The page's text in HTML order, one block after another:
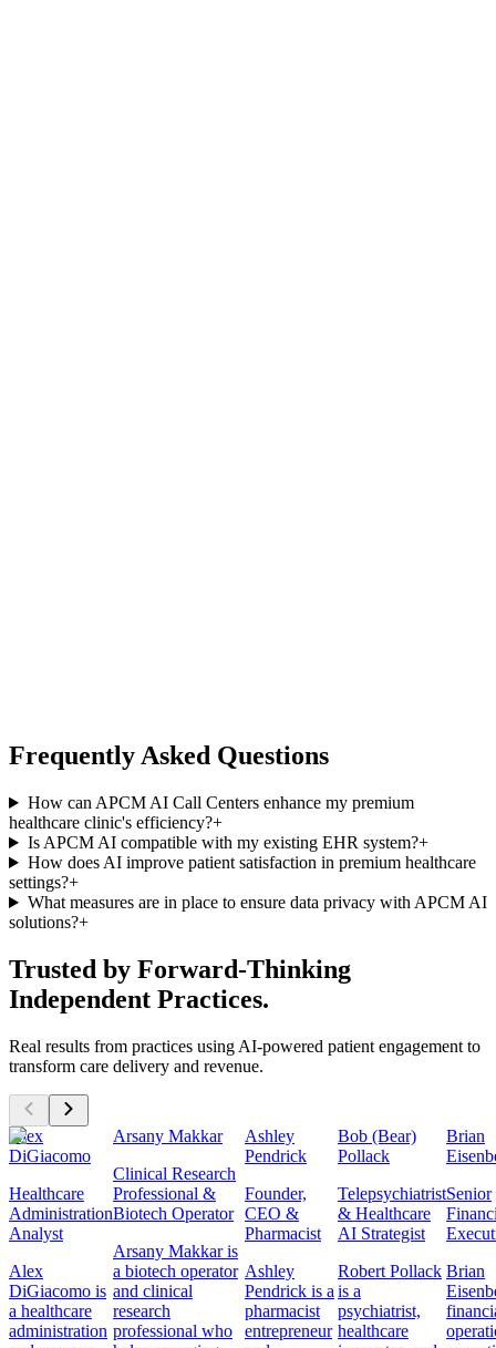
Frequently Asked Questions
How can APCM AI Call Centers enhance my premium
healthcare clinic's efficiency?+
Is APCM AI compatible with my existing EHR system?+
How does AI improve patient satisfaction in premium healthcare
settings?+
What measures are in place to ensure data privacy with APCM AI
solutions?+
Trusted by Forward-Thinking
Independent Practices.
Real results from practices using AI-powered patient engagement to
transform care delivery and revenue.
Alex
DiGiacomo
Healthcare
Administration
Analyst
Alex
DiGiacomo is
a healthcare
administration
Arsany Makkar
Clinical Research
Professional &
Biotech Operator
Arsany Makkar is
a biotech operator
and clinical
research
professional who
Ashley
Pendrick
Founder,
CEO &
Pharmacist
Ashley
Pendrick is a
pharmacist
entrepreneur
Bob (Bear)
Pollack
Telepsychiatrist
& Healthcare
AI Strategist
Robert Pollack
is a
psychiatrist,
healthcare
Brian
Senior
Brian